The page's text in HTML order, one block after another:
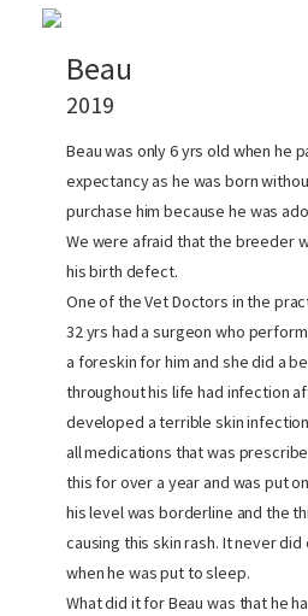
Beau
2019
Beau was only 6 yrs old when he
expectancy as he was born
purchase him because he was
We were afraid that the breeder
his birth defect.
One of the Vet Doctors in the
32 yrs had a surgeon who
a foreskin for him and she did a
throughout his life had infection
developed a terrible skin
all medications that was
this for over a year and was put
his level was borderline and the
causing this skin rash. It never did
when he was put to sleep.
What did it for Beau was that he